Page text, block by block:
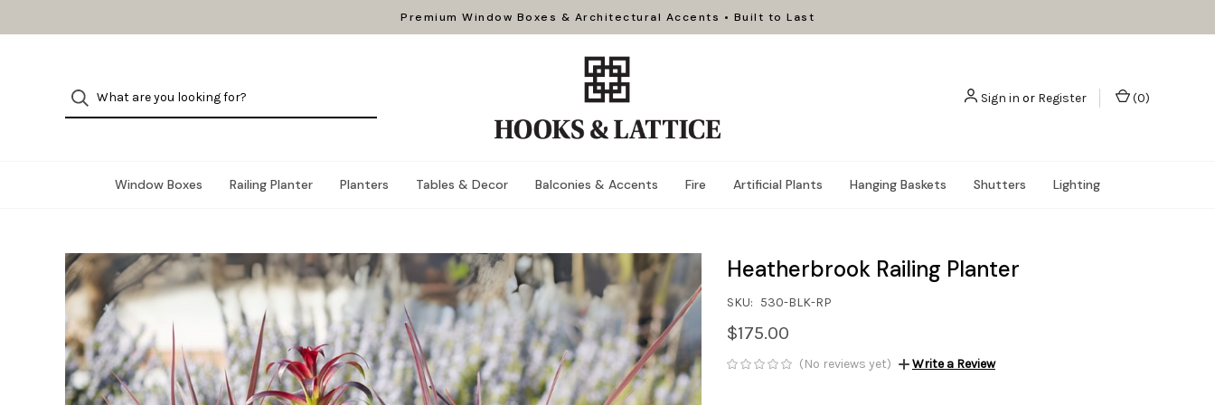
Premium Window Boxes & Architectural Accents • Built to Last
Sign in or Register (0)
Window Boxes Railing Planter Planters Tables & Decor Balconies & Accents Fire Artificial Plants Hanging Baskets Shutters Lighting
Heatherbrook Railing Planter
SKU: 530-BLK-RP
$175.00
(No reviews yet) Write a Review